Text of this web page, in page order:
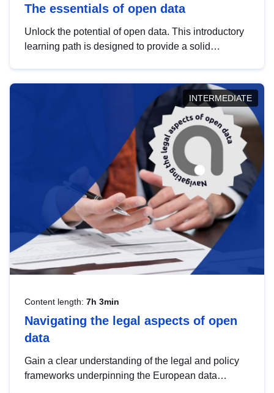
The essentials of open data
Unlock the potential of open data. This introductory
learning path is designed to provide a solid
INTERMEDIATE
Content length: 7h 3min
Navigating the legal aspects of open
data
Gain a clear understanding of the legal and policy
frameworks underpinning the European data